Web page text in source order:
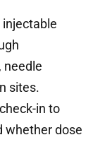
needle
sites.
in to
whether dose